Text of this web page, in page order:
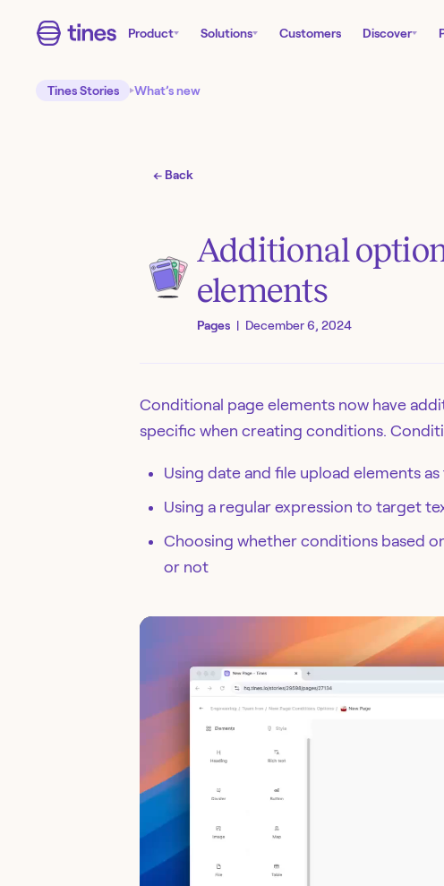
Product Solutions Customers Discover
Tines Stories What’s new
← Back
Additional
elements
Pages | December 6, 2024
Conditional page elements now have
specific when creating conditions.
Using date and file upload elements
Using a regular expression to target
Choosing whether conditions based
or not